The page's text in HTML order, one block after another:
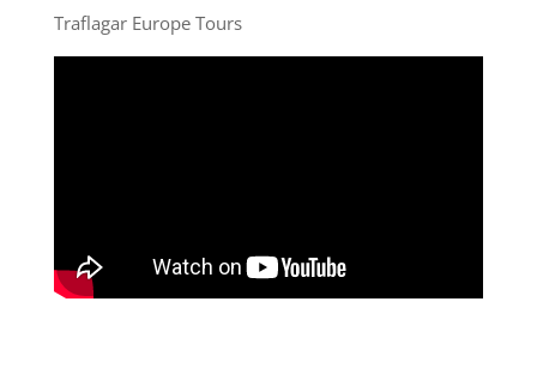
Traflagar Europe Tours